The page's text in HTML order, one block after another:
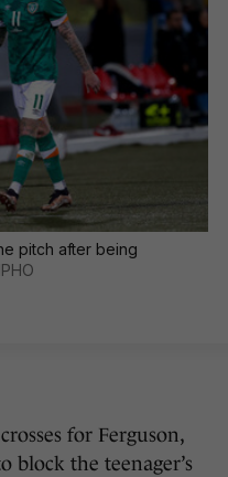
pitch after being
for Ferguson,
block the teenager’s